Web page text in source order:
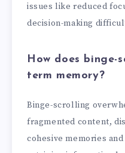
issues like reduced
decision-making
How does binge-
term memory?
Binge-scrolling
fragmented content,
cohesive memories